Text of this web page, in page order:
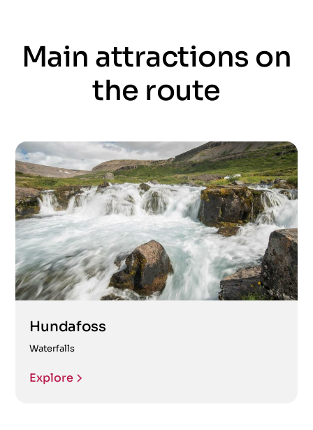
Main attractions on
the route
Hundafoss
Waterfalls
Explore